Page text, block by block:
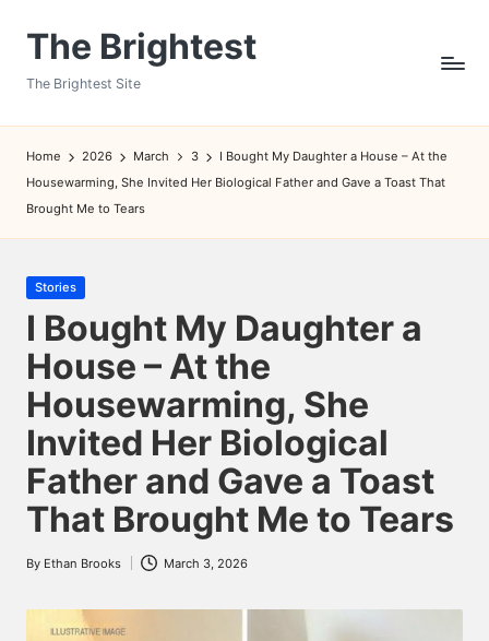
The Brightest
The Brightest Site
Home 2026 March 3
I Bought My Daughter a House – At the
Housewarming, She Invited Her Biological Father and Gave a Toast That
Brought Me to Tears
Posted
in
Stories
I Bought My Daughter a
House – At the
Housewarming, She
Invited Her Biological
Father and Gave a Toast
That Brought Me to Tears
Posted
By Ethan Brooks March 3, 2026